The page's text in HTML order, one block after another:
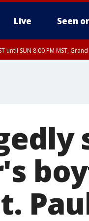
Live Seen
until SUN 8:00 PM MST,